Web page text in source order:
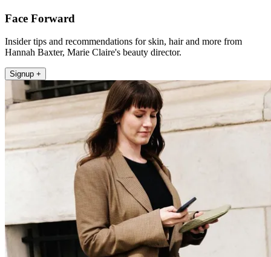
Face Forward
Insider tips and recommendations for skin, hair and more from
Hannah Baxter, Marie Claire's beauty director.
Signup +